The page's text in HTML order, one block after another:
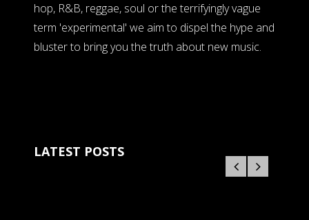
hop, R&B, reggae, soul or the terrifyingly vague
term 'experimental' we aim to dispel the hype and
bluster to bring you the truth about new music.
LATEST POSTS